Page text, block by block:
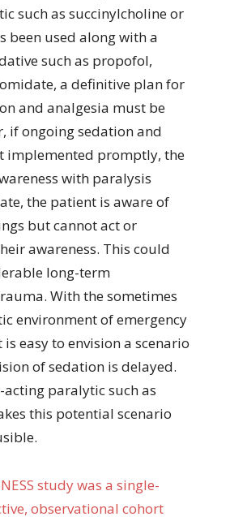
such as succinylcholine or
been used along with a
such as propofol,
a definitive plan for
and analgesia must be
if ongoing sedation and
implemented promptly, the
with paralysis
the patient is aware of
but cannot act or
awareness. This could
long-term
With the sometimes
environment of emergency
easy to envision a scenario
of sedation is delayed.
acting paralytic such as
this potential scenario
study was a single-
observational cohort